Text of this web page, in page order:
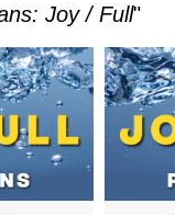
Joy / Full"